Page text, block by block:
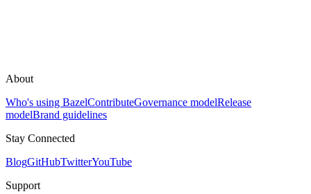
About
Who's using BazelContributeGovernance modelRelease
modelBrand guidelines
Stay Connected
BlogGitHubTwitterYouTube
Support